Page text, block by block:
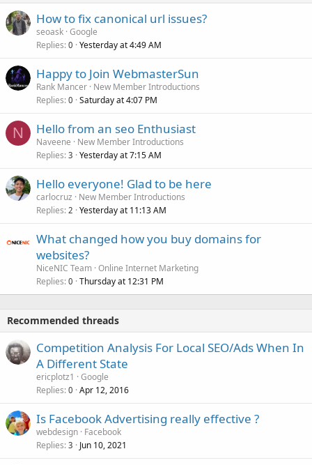
How to fix canonical url issues?
seoask Google
Replies 0 Yesterday at 4:49 AM
Happy to Join WebmasterSun
Rank Mancer New Member Introductions
Replies 0 Saturday at 4:07 PM
N Hello from an seo Enthusiast
Naveene
New Member Introductions
Replies 3 Yesterday at 7:15 AM
Hello everyone! Glad to be here
carlocruz
New Member Introductions
Replies 2 Yesterday at 11:13 AM
What changed how you buy domains for
websites?
NiceNIC Team Online Internet Marketing
Replies 0 Thursday at 12:31 PM
Recommended threads
Competition Analysis For Local SEO/Ads When In
A Different State
ericplotz1
Google
Replies 0 Apr 12, 2016
Is Facebook Advertising really effective ?
webdesign Facebook
Replies 3 Jun 10, 2021